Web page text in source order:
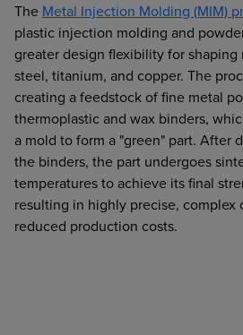
The Metal Injection Molding (MIM)
plastic injection molding and
greater design flexibility for shaping
steel, titanium, and copper. The
creating a feedstock of fine metal
thermoplastic and wax binders,
a mold to form a "green" part. After
the binders, the part undergoes
temperatures to achieve its final
resulting in highly precise, complex
reduced production costs.